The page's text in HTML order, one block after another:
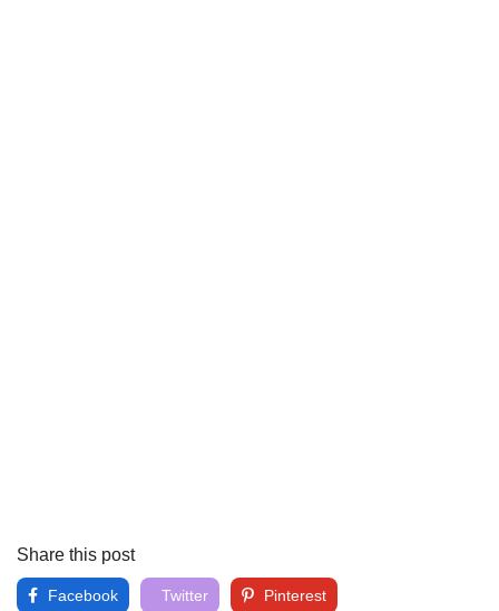
Share this post
Facebook Twitter Pinterest